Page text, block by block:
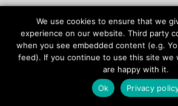
© 2026onAIR Networks
Terms of Service
Privacy Policy
We use cookies to ensure that we
experience on our website. Third party
when you see embedded content (e.g.
feed). If you continue to use this site we
are happy with it.
Ok
Privacy